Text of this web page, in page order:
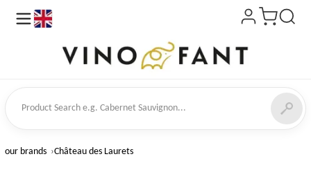
Search
our brands Château des Laurets